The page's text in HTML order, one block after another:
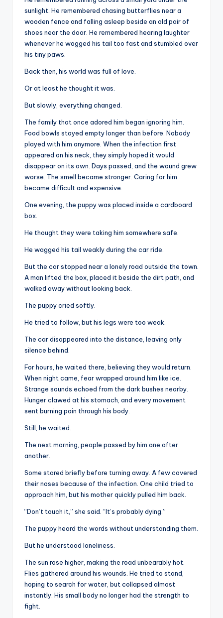
sunlight. He remembered chasing butterflies near a
wooden fence and falling asleep beside an old pair of
shoes near the door. He remembered hearing laughter
whenever he wagged his tail too fast and stumbled over
his tiny paws.
Back then, his world was full of love.
Or at least he thought it was.
But slowly, everything changed.
The family that once adored him began ignoring him.
Food bowls stayed empty longer than before. Nobody
played with him anymore. When the infection first
appeared on his neck, they simply hoped it would
disappear on its own. Days passed, and the wound grew
worse. The smell became stronger. Caring for him
became difficult and expensive.
One evening, the puppy was placed inside a cardboard
box.
He thought they were taking him somewhere safe.
He wagged his tail weakly during the car ride.
But the car stopped near a lonely road outside the town.
A man lifted the box, placed it beside the dirt path, and
walked away without looking back.
The puppy cried softly.
He tried to follow, but his legs were too weak.
The car disappeared into the distance, leaving only
silence behind.
For hours, he waited there, believing they would return.
When night came, fear wrapped around him like ice.
Strange sounds echoed from the dark bushes nearby.
Hunger clawed at his stomach, and every movement
sent burning pain through his body.
Still, he waited.
The next morning, people passed by him one after
another.
Some stared briefly before turning away. A few covered
their noses because of the infection. One child tried to
approach him, but his mother quickly pulled him back.
“Don’t touch it,” she said. “It’s probably dying.”
The puppy heard the words without understanding them.
But he understood loneliness.
The sun rose higher, making the road unbearably hot.
Flies gathered around his wounds. He tried to stand,
hoping to search for water, but collapsed almost
instantly. His small body no longer had the strength to
fight.